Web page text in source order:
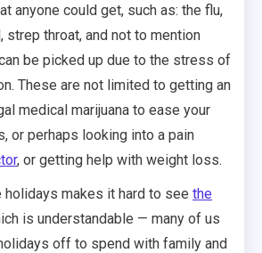
anyone could get, such as: the flu,
strep throat, and not to mention
be picked up due to the stress of
These are not limited to getting an
medical marijuana to ease your
or perhaps looking into a pain
, or getting help with weight loss.
holidays makes it hard to see the
is understandable — many of us
off to spend with family and